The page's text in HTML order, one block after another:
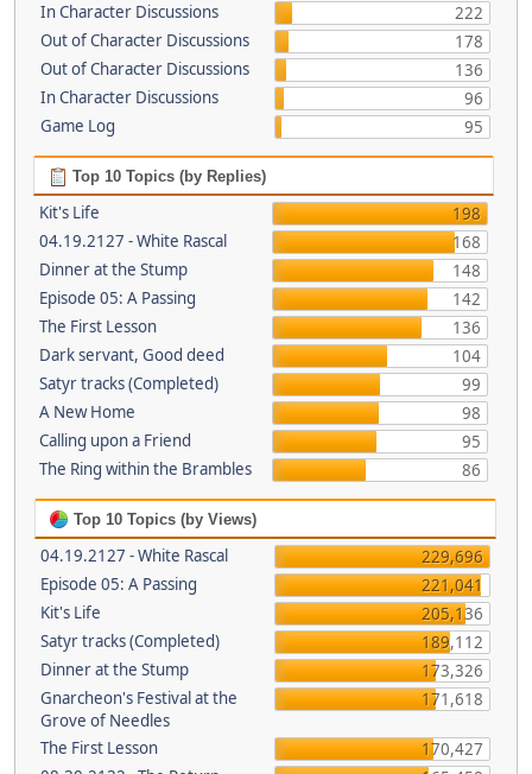
In Character Discussions
222
Out of Character Discussions
178
Out of Character Discussions
136
In Character Discussions
96
Game Log
95
Top 10 Topics (by Replies)
Kit's Life
198
04.19.2127 - White Rascal
168
Dinner at the Stump
148
Episode 05: A Passing
142
The First Lesson
136
Dark servant, Good deed
104
Satyr tracks (Completed)
99
A New Home
98
Calling upon a Friend
95
The Ring within the Brambles
86
Top 10 Topics (by Views)
04.19.2127 - White Rascal
229,696
Episode 05: A Passing
221,041
Kit's Life
205,136
Satyr tracks (Completed)
189,112
Dinner at the Stump
173,326
Gnarcheon's Festival at the
Grove of Needles
171,618
The First Lesson
170,427